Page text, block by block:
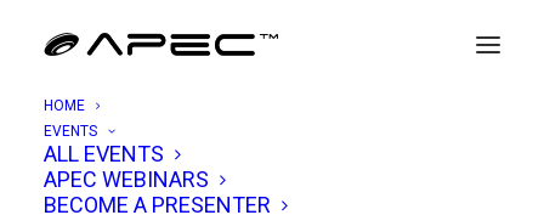
HOME
EVENTS
ALL EVENTS
APEC WEBINARS
BECOME A PRESENTER
Eric Hermanson